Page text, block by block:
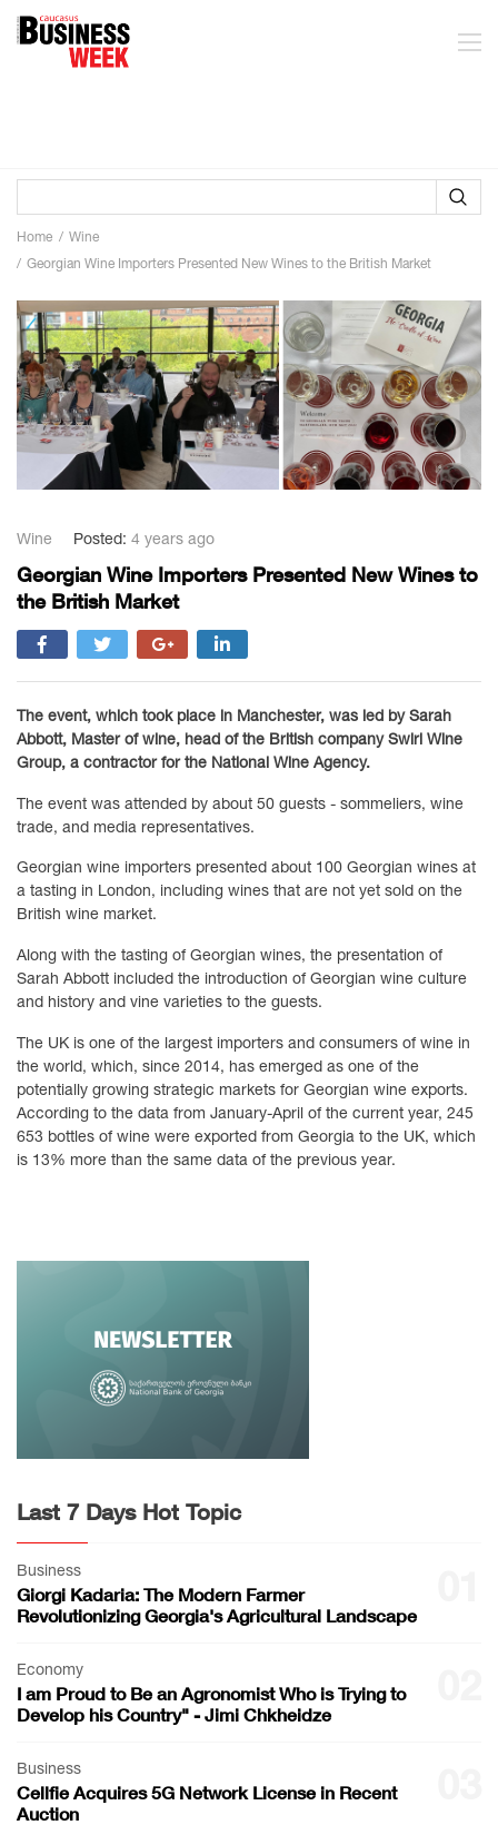
Home
Wine
Georgian Wine Importers Presented New Wines to the British Market
Wine Posted: 4 years ago
Georgian Wine Importers Presented New Wines to
the British Market
The event, which took place in Manchester, was led by Sarah
Abbott, Master of wine, head of the British company Swirl Wine
Group, a contractor for the National Wine Agency.
The event was attended by about 50 guests - sommeliers, wine
trade, and media representatives.
Georgian wine importers presented about 100 Georgian wines at
a tasting in London, including wines that are not yet sold on the
British wine market.
Along with the tasting of Georgian wines, the presentation of
Sarah Abbott included the introduction of Georgian wine culture
and history and vine varieties to the guests.
The UK is one of the largest importers and consumers of wine in
the world, which, since 2014, has emerged as one of the
potentially growing strategic markets for Georgian wine exports.
According to the data from January-April of the current year, 245
653 bottles of wine were exported from Georgia to the UK, which
is 13% more than the same data of the previous year.
Last 7 Days Hot Topic
Business
Giorgi Kadaria: The Modern Farmer
Revolutionizing Georgia's Agricultural Landscape
Economy
I am Proud to Be an Agronomist Who is Trying to
Develop his Country" - Jimi Chkheidze
Business
Cellfie Acquires 5G Network License in Recent
Auction